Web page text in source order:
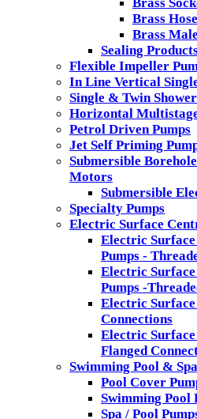
Brass
Brass
Brass
Sealing
Flexible Impeller
In Line Vertical
Single & Twin
Horizontal
Petrol Driven Pumps
Jet Self Priming
Submersible
Motors
Submersible
Specialty Pumps
Electric Surface
Electric
Pumps -
Electric
Pumps -
Electric Surface
Connections
Electric
Flanged
Swimming Pool &
Pool Cover
Swimming Pool
Spa / Pool